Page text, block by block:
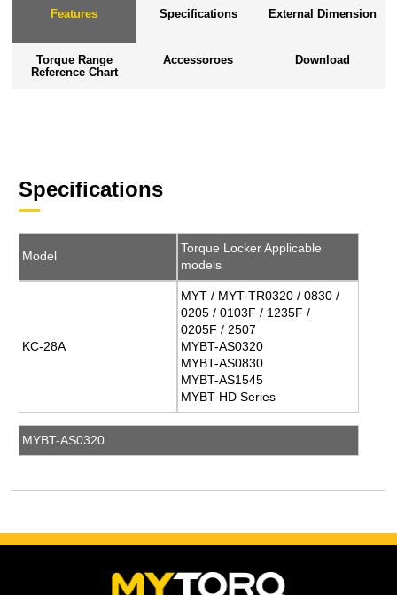
Features Specifications External Dimension
Torque Range
Reference Chart
Accessoroes Download
Specifications
Model
Torque Locker Applicable
models
KC-28A
MYT / MYT-TR0320 / 0830 /
0205 / 0103F / 1235F /
0205F / 2507
MYBT-AS0320
MYBT-AS0830
MYBT-AS1545
MYBT-HD Series
MYBT-AS0320